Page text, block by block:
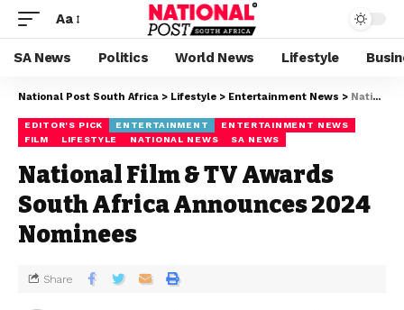
Aa
SA News Politics World News Lifestyle
National Post South Africa > Lifestyle > Entertainment News > National Film & TV Awards South Africa Announces 2024 Nominees
EDITOR'S PICK ENTERTAINMENT
ENTERTAINMENT NEWS
FILM
LIFESTYLE NATIONAL NEWS SA NEWS
National Film & TV Awards
South Africa Announces 2024
Nominees
Share